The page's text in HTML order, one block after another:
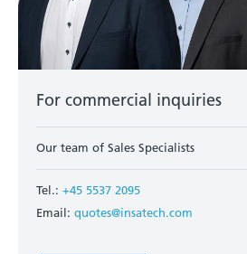
For commercial inquiries
Our team of Sales Specialists
Tel.: +45 5537 2095
Email: quotes@insatech.com